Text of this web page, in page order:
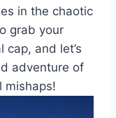
in ‌the chaotic
grab your
and let’s
adventure of⁤
mishaps!